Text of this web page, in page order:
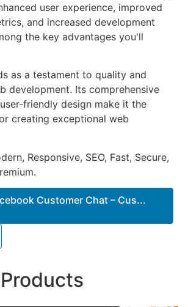
user experience, improved
and increased development
the key advantages you'll
as a testament to quality and
development. Its comprehensive
friendly design make it the
creating exceptional web
Responsive, SEO, Fast, Secure,
Customer Chat – Cus...